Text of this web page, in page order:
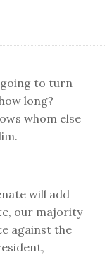
going to turn
long?
whom else
will add
our majority
against the